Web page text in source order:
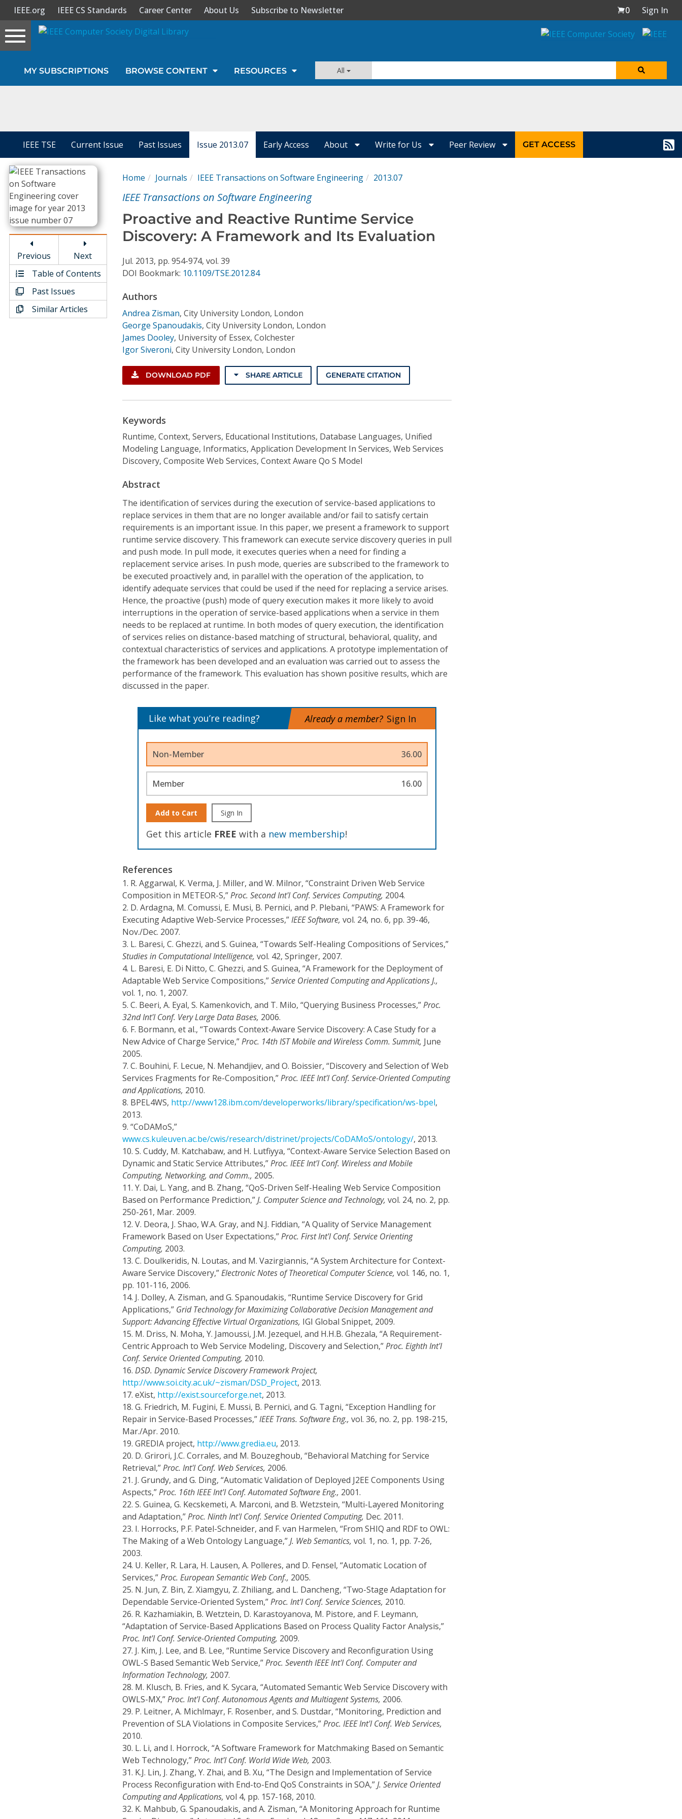
Sign In
Journals
Video Library
Conference Proceedings
Individual CSDL Subscriptions
Institutional CSDL
Subscriptions
IEEE.org IEEE CS Standards Career Center About Us Subscribe to Newsletter 0
Sign In
Toggle
navigation
MY SUBSCRIPTIONS BROWSE CONTENT RESOURCES All
IEEE TSE Current Issue Past Issues Issue 2013.07 Early Access About Write for Us Peer Review GET ACCESS
Previous
Next
Table of Contents
Past Issues
Similar Articles
Home Journals IEEE Transactions on Software Engineering 2013.07
IEEE Transactions on Software Engineering
Proactive and Reactive Runtime Service
Discovery: A Framework and Its Evaluation
Jul. 2013, pp. 954-974, vol. 39
DOI Bookmark: 10.1109/TSE.2012.84
Authors
Andrea Zisman, City University London, London
George Spanoudakis, City University London, London
James Dooley, University of Essex, Colchester
Igor Siveroni, City University London, London
DOWNLOAD PDF SHARE ARTICLE GENERATE CITATION
Keywords
Runtime, Context, Servers, Educational Institutions, Database Languages, Unified
Modeling Language, Informatics, Application Development In Services, Web Services
Discovery, Composite Web Services, Context Aware Qo S Model
Abstract
The identification of services during the execution of service-based applications to
replace services in them that are no longer available and/or fail to satisfy certain
requirements is an important issue. In this paper, we present a framework to support
runtime service discovery. This framework can execute service discovery queries in pull
and push mode. In pull mode, it executes queries when a need for finding a
replacement service arises. In push mode, queries are subscribed to the framework to
be executed proactively and, in parallel with the operation of the application, to
identify adequate services that could be used if the need for replacing a service arises.
Hence, the proactive (push) mode of query execution makes it more likely to avoid
interruptions in the operation of service-based applications when a service in them
needs to be replaced at runtime. In both modes of query execution, the identification
of services relies on distance-based matching of structural, behavioral, quality, and
contextual characteristics of services and applications. A prototype implementation of
the framework has been developed and an evaluation was carried out to assess the
performance of the framework. This evaluation has shown positive results, which are
discussed in the paper.
Like what you’re reading? Already a member? Sign In
Non-Member 36.00
Member 16.00
Add to Cart Sign In
Get this article FREE with a new membership!
References
1. R. Aggarwal, K. Verma, J. Miller, and W. Milnor, “Constraint Driven Web Service
Composition in METEOR-S,”Proc. Second Int'l Conf. Services Computing, 2004.
2. D. Ardagna, M. Comussi, E. Musi, B. Pernici, and P. Plebani, “PAWS: A Framework for
Executing Adaptive Web-Service Processes,”IEEE Software, vol. 24, no. 6, pp. 39-46,
Nov./Dec. 2007.
3. L. Baresi, C. Ghezzi, and S. Guinea, “Towards Self-Healing Compositions of Services,”
Studies in Computational Intelligence, vol. 42, Springer, 2007.
4. L. Baresi, E. Di Nitto, C. Ghezzi, and S. Guinea, “A Framework for the Deployment of
Adaptable Web Service Compositions,”Service Oriented Computing and Applications J.,
vol. 1, no. 1, 2007.
5. C. Beeri, A. Eyal, S. Kamenkovich, and T. Milo, “Querying Business Processes,”Proc.
32nd Int'l Conf. Very Large Data Bases, 2006.
6. F. Bormann, et al., “Towards Context-Aware Service Discovery: A Case Study for a
New Advice of Charge Service,”Proc. 14th IST Mobile and Wireless Comm. Summit, June
2005.
7. C. Bouhini, F. Lecue, N. Mehandjiev, and O. Boissier, “Discovery and Selection of Web
Services Fragments for Re-Composition,”Proc. IEEE Int'l Conf. Service-Oriented Computing
and Applications, 2010.
8. BPEL4WS, http://www128.ibm.com/developerworks/library/specification/ws-bpel,
2013.
9. “CoDAMoS,”
www.cs.kuleuven.ac.be/cwis/research/distrinet/projects/CoDAMoS/ontology/, 2013.
10. S. Cuddy, M. Katchabaw, and H. Lutfiyya, “Context-Aware Service Selection Based on
Dynamic and Static Service Attributes,”Proc. IEEE Int'l Conf. Wireless and Mobile
Computing, Networking, and Comm., 2005.
11. Y. Dai, L. Yang, and B. Zhang, “QoS-Driven Self-Healing Web Service Composition
Based on Performance Prediction,”J. Computer Science and Technology, vol. 24, no. 2, pp.
250-261, Mar. 2009.
12. V. Deora, J. Shao, W.A. Gray, and N.J. Fiddian, “A Quality of Service Management
Framework Based on User Expectations,”Proc. First Int'l Conf. Service Orienting
Computing, 2003.
13. C. Doulkeridis, N. Loutas, and M. Vazirgiannis, “A System Architecture for Context-
Aware Service Discovery,”Electronic Notes of Theoretical Computer Science, vol. 146, no. 1,
pp. 101-116, 2006.
14. J. Dolley, A. Zisman, and G. Spanoudakis, “Runtime Service Discovery for Grid
Applications,” Grid Technology for Maximizing Collaborative Decision Management and
Support: Advancing Effective Virtual Organizations, IGI Global Snippet, 2009.
15. M. Driss, N. Moha, Y. Jamoussi, J.M. Jezequel, and H.H.B. Ghezala, “A Requirement-
Centric Approach to Web Service Modeling, Discovery and Selection,”Proc. Eighth Int'l
Conf. Service Oriented Computing, 2010.
16. DSD. Dynamic Service Discovery Framework Project,
http://www.soi.city.ac.uk/~zisman/DSD_Project, 2013.
17. eXist, http://exist.sourceforge.net, 2013.
18. G. Friedrich, M. Fugini, E. Mussi, B. Pernici, and G. Tagni, “Exception Handling for
Repair in Service-Based Processes,”IEEE Trans. Software Eng., vol. 36, no. 2, pp. 198-215,
Mar./Apr. 2010.
19. GREDIA project, http://www.gredia.eu, 2013.
20. D. Grirori, J.C. Corrales, and M. Bouzeghoub, “Behavioral Matching for Service
Retrieval,”Proc. Int'l Conf. Web Services, 2006.
21. J. Grundy, and G. Ding, “Automatic Validation of Deployed J2EE Components Using
Aspects,”Proc. 16th IEEE Int'l Conf. Automated Software Eng., 2001.
22. S. Guinea, G. Kecskemeti, A. Marconi, and B. Wetzstein, “Multi-Layered Monitoring
and Adaptation,”Proc. Ninth Int'l Conf. Service Oriented Computing, Dec. 2011.
23. I. Horrocks, P.F. Patel-Schneider, and F. van Harmelen, “From SHIQ and RDF to OWL:
The Making of a Web Ontology Language,”J. Web Semantics, vol. 1, no. 1, pp. 7-26,
2003.
24. U. Keller, R. Lara, H. Lausen, A. Polleres, and D. Fensel, “Automatic Location of
Services,”Proc. European Semantic Web Conf., 2005.
25. N. Jun, Z. Bin, Z. Xiamgyu, Z. Zhiliang, and L. Dancheng, “Two-Stage Adaptation for
Dependable Service-Oriented System,”Proc. Int'l Conf. Service Sciences, 2010.
26. R. Kazhamiakin, B. Wetztein, D. Karastoyanova, M. Pistore, and F. Leymann,
“Adaptation of Service-Based Applications Based on Process Quality Factor Analysis,”
Proc. Int'l Conf. Service-Oriented Computing, 2009.
27. J. Kim, J. Lee, and B. Lee, “Runtime Service Discovery and Reconfiguration Using
OWL-S Based Semantic Web Service,”Proc. Seventh IEEE Int'l Conf. Computer and
Information Technology, 2007.
28. M. Klusch, B. Fries, and K. Sycara, “Automated Semantic Web Service Discovery with
OWLS-MX,”Proc. Int'l Conf. Autonomous Agents and Multiagent Systems, 2006.
29. P. Leitner, A. Michlmayr, F. Rosenber, and S. Dustdar, “Monitoring, Prediction and
Prevention of SLA Violations in Composite Services,”Proc. IEEE Int'l Conf. Web Services,
2010.
30. L. Li, and I. Horrock, “A Software Framework for Matchmaking Based on Semantic
Web Technology,”Proc. Int'l Conf. World Wide Web, 2003.
31. K.J. Lin, J. Zhang, Y. Zhai, and B. Xu, “The Design and Implementation of Service
Process Reconfiguration with End-to-End QoS Constraints in SOA,”J. Service Oriented
Computing and Applications, vol 4, pp. 157-168, 2010.
32. K. Mahbub, G. Spanoudakis, and A. Zisman, “A Monitoring Approach for Runtime